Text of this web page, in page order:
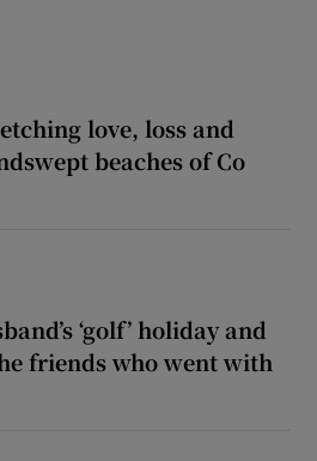
love, loss and
beaches of Co
‘golf’ holiday and
friends who went with